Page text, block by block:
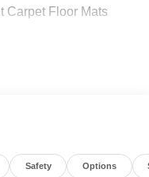
Carpet Floor Mats
powertrain delivers
40 city / 34
Safety Options